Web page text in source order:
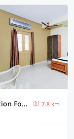
Super Hotel O Villivakkam Railway Station Formerly BV Stayz
7.8 km